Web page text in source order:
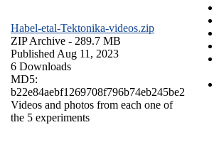
Habel-etal-Tektonika-videos.zip
ZIP Archive - 289.7 MB
Published Aug 11, 2023
6 Downloads
MD5:
b22e84aebf1269708f796b74eb245be2
Videos and photos from each one of
the 5 experiments